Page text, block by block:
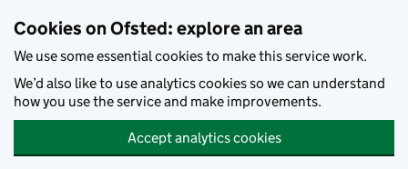
Cookies on Ofsted: explore an area
We use some essential cookies to make this service work.
We’d also like to use analytics cookies so we can understand
how you use the service and make improvements.
Accept analytics cookies